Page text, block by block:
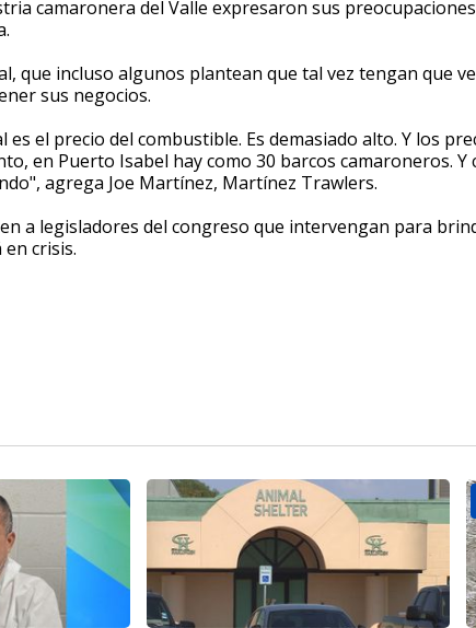
camaronera del Valle expresaron sus
que incluso algunos plantean que tal vez tengan que
sus negocios.
el precio del combustible. Es demasiado alto. Y los
en Puerto Isabel hay como 30 barcos camaroneros. Y
agrega Joe Martínez, Martínez Trawlers.
a legisladores del congreso que intervengan para
en crisis.